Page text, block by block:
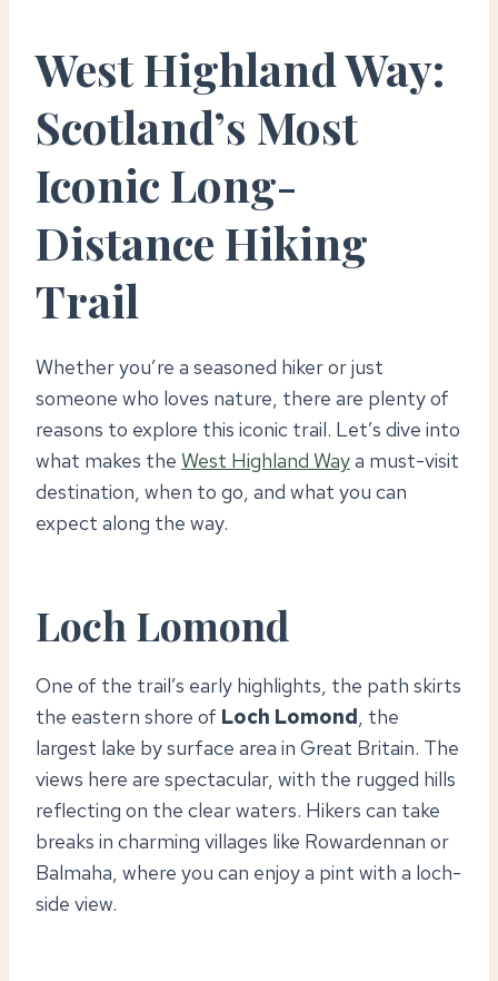
West Highland Way:
Scotland’s Most
Iconic Long-
Distance Hiking
Trail
Whether you’re a seasoned hiker or just
someone who loves nature, there are plenty of
reasons to explore this iconic trail. Let’s dive into
what makes the West Highland Waya must-visit
destination, when to go, and what you can
expect along the way.
Loch Lomond
One of the trail’s early highlights, the path skirts
the eastern shore of Loch Lomond, the
largest lake by surface area in Great Britain. The
views here are spectacular, with the rugged hills
reflecting on the clear waters. Hikers can take
breaks in charming villages like Rowardennan or
Balmaha, where you can enjoy a pint with a loch-
side view.